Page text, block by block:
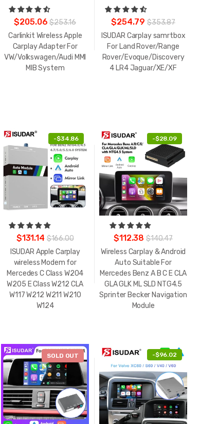
$205.06 $253.16
Carlinkit Wireless Apple
Carplay Adapter For
VW/Volkswagen/Audi MMI
MIB System
$254.79 $353.87
ISUDAR Carplay samrtbox
For Land Rover/Range
Rover/Evoque/Discovery
4 LR4 Jaguar/XE/XF
-$34.86
$131.14 $166.00
ISUDAR Apple Carplay
wireless Modem for
Mercedes C Class W204
W205 E Class W212 CLA
W117 W212 W211 W210
W124
-$28.09
$112.38 $140.47
Wireless Carplay & Android
Auto Suitable For
Mercedes Benz A B C E CLA
GLA GLK ML SLD NTG4.5
Sprinter Becker Navigation
Module
-$32.40
SOLD OUT -$96.02